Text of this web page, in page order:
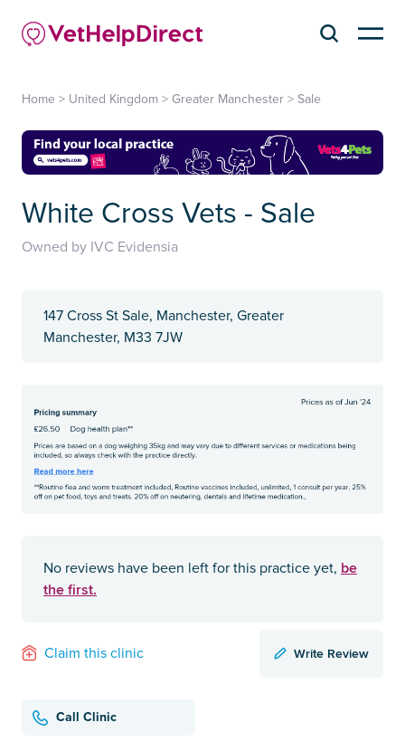
Home > United Kingdom > Greater Manchester > Sale
White Cross Vets - Sale
Owned by IVC Evidensia
147 Cross St Sale, Manchester, Greater
Manchester, M33 7JW
No reviews have been left for this practice yet, be
the first.
Claim this clinic Write Review
Call Clinic